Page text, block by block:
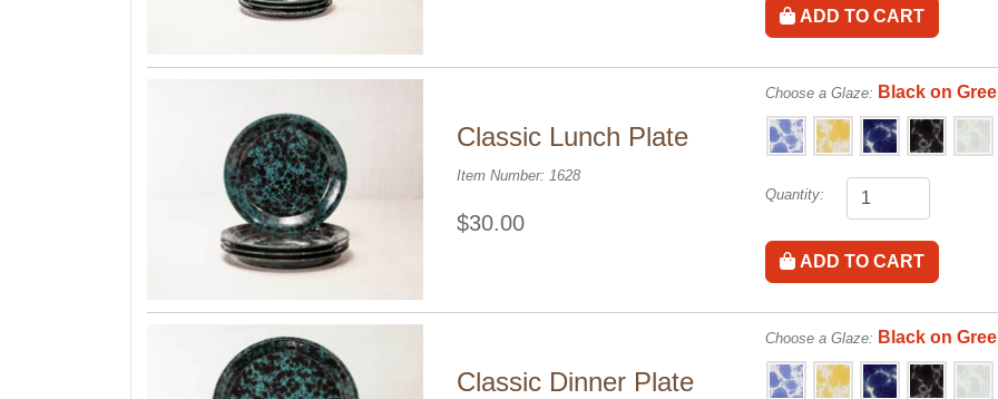
ADD TO CART
Classic Lunch Plate
Item Number: 1628
$30.00
Choose a Glaze: Black on
Quantity:
ADD TO CART
Classic Dinner Plate
Choose a Glaze: Black on